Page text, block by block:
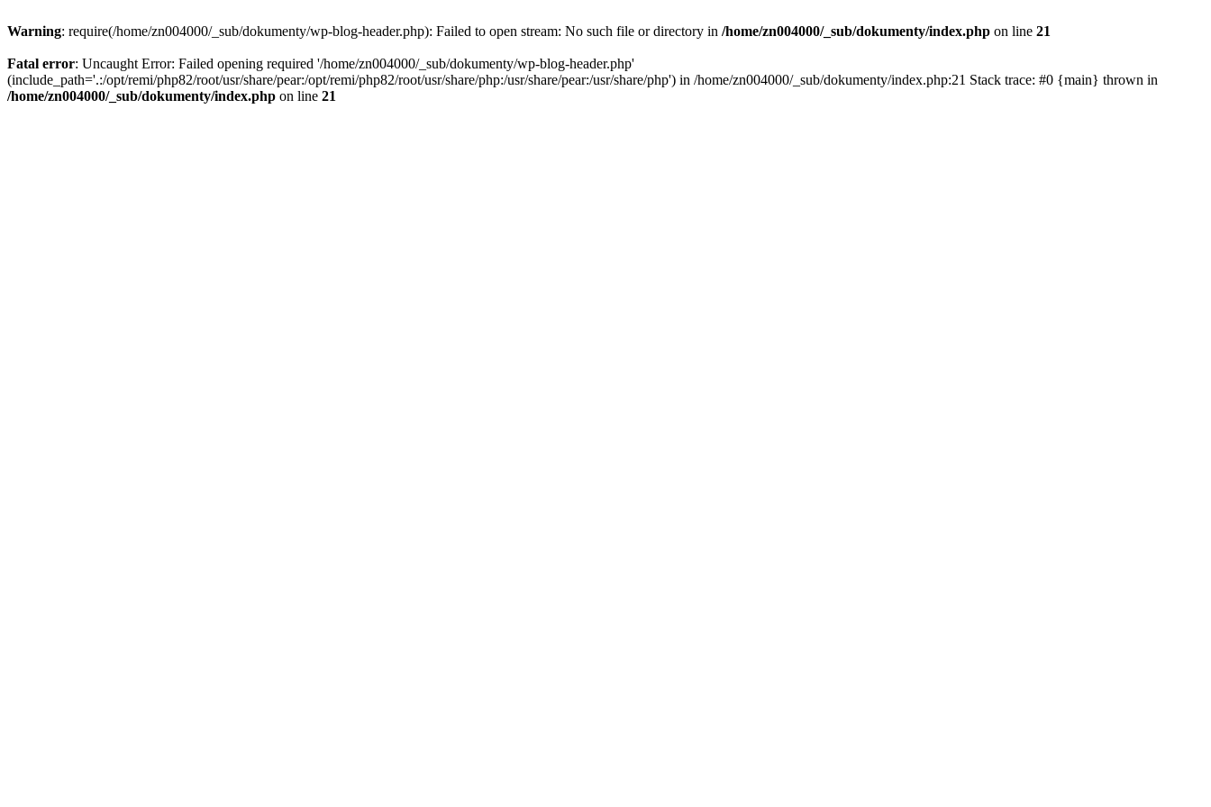
Warning: require(/home/zn004000/_sub/dokumenty/wp-blog-header.php): Failed to open stream: No such file or directory in /home/zn004000/_sub/dokumenty/index.php on line 21
Fatal error: Uncaught Error: Failed opening required '/home/zn004000/_sub/dokumenty/wp-blog-header.php'
(include_path='.:/opt/remi/php82/root/usr/share/pear:/opt/remi/php82/root/usr/share/php:/usr/share/pear:/usr/share/php') in /home/zn004000/_sub/dokumenty/index.php:21 Stack trace: #0 {main} thrown in
/home/zn004000/_sub/dokumenty/index.php on line 21